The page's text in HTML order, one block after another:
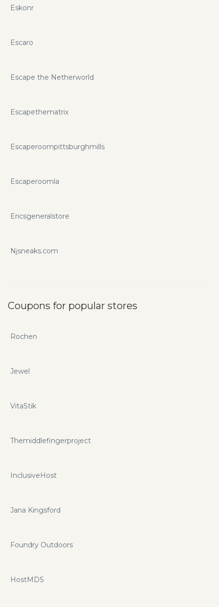
Eskonr
Escaro
Escape the Netherworld
Escapethematrix
Escaperoompittsburghmills
Escaperoomla
Ericsgeneralstore
Njsneaks.com
Coupons for popular stores
Rochen
Jewel
VitaStik
Themiddlefingerproject
InclusiveHost
Jana Kingsford
Foundry Outdoors
HostMDS